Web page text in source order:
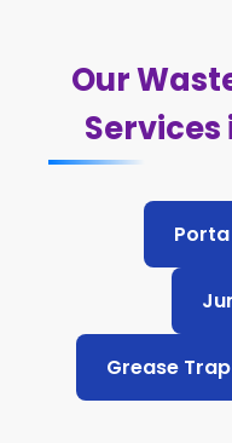
Our
Services
Grease